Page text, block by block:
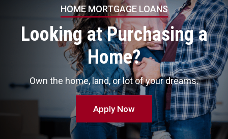
HOME MORTGAGE LOANS
Looking at Purchasing a
Home?
Own the home, land, or lot of your dreams.
Apply Now